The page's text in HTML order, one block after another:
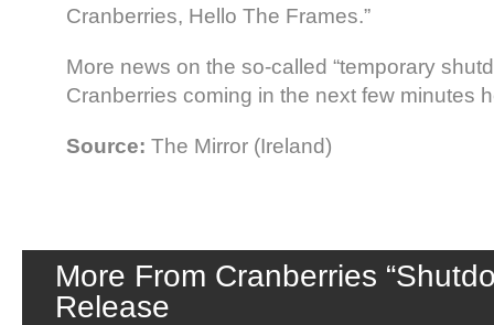
Cranberries, Hello The Frames.”
More news on the so-called “temporary
Cranberries coming in the next few minutes
Source: The Mirror (Ireland)
More From Cranberries
Release